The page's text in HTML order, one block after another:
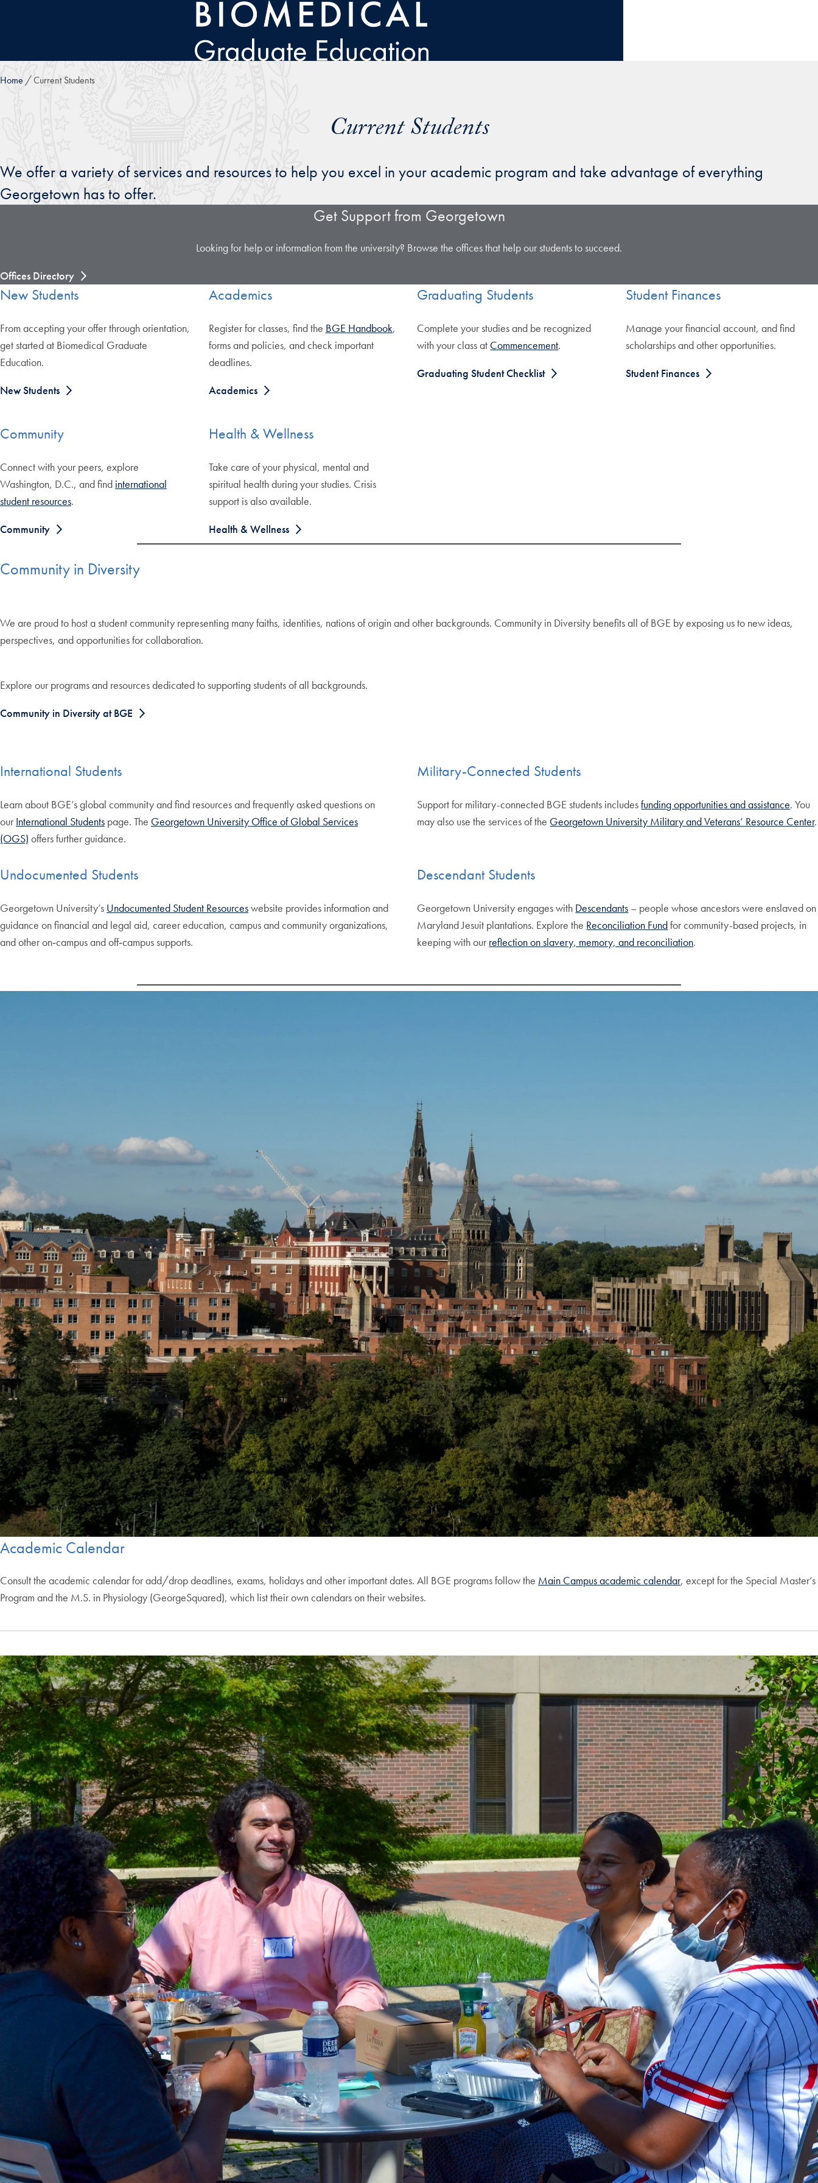
Home Current Students
Current Students
We offer a variety of services and resources to help you excel in your academic program and take advantage of everything
Georgetown has to offer.
Get Support from Georgetown
Looking for help or information from the university? Browse the offices that help our students to succeed.
Offices Directory
New Students
From accepting your offer through orientation,
get started at Biomedical Graduate
Education.
New Students
Academics
Register for classes, find the BGE Handbook,
forms and policies, and check important
deadlines.
Academics
Graduating Students
Complete your studies and be recognized
with your class at Commencement.
Graduating Student Checklist
Student Finances
Manage your financial account, and find
scholarships and other opportunities.
Student Finances
Community
Connect with your peers, explore
Washington, D.C., and find international
student resources.
Community
Health & Wellness
Take care of your physical, mental and
spiritual health during your studies. Crisis
support is also available.
Health & Wellness
Community in Diversity
We are proud to host a student community representing many faiths, identities, nations of origin and other backgrounds. Community in Diversity benefits all of BGE by exposing us to new ideas,
perspectives, and opportunities for collaboration.
Explore our programs and resources dedicated to supporting students of all backgrounds.
Community in Diversity at BGE
International Students
Learn about BGE’s global community and find resources and frequently asked questions on
our International Students page. The Georgetown University Office of Global Services
(OGS) offers further guidance.
Military-Connected Students
Support for military-connected BGE students includesfunding opportunities and assistance. You
may also use the services of the Georgetown University Military and Veterans’ Resource Center.
Undocumented Students
Georgetown University’s Undocumented Student Resourceswebsite provides information and
guidance on financial and legal aid, career education, campus and community organizations,
and other on‑campus and off‑campus supports.
Descendant Students
Georgetown University engages with Descendants – people whose ancestors were enslaved on
Maryland Jesuit plantations. Explore the Reconciliation Fundfor community-based projects, in
keeping with our reflection on slavery, memory, and reconciliation.
Academic Calendar
Consult the academic calendar for add/drop deadlines, exams, holidays and other important dates. All BGE programs follow the Main Campus academic calendar, except for the Special Master’s
Program and the M.S. in Physiology (GeorgeSquared), which list their own calendars on their websites.